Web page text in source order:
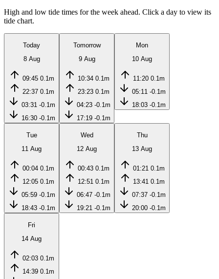
High and low tide times for the week ahead. Click a day to view its
tide chart.
Today
8 Aug
09:45 0.1m
22:37 0.1m
03:31 -0.1m
16:30 -0.1m
Tomorrow
9 Aug
10:34 0.1m
23:23 0.1m
04:23 -0.1m
17:19 -0.1m
Mon
10 Aug
11:20 0.1m
05:11 -0.1m
18:03 -0.1m
Tue
11 Aug
00:04 0.1m
12:05 0.1m
05:59 -0.1m
18:43 -0.1m
Wed
12 Aug
00:43 0.1m
12:51 0.1m
06:47 -0.1m
19:21 -0.1m
Thu
13 Aug
01:21 0.1m
13:41 0.1m
07:37 -0.1m
20:00 -0.1m
Fri
14 Aug
02:03 0.1m
14:39 0.1m